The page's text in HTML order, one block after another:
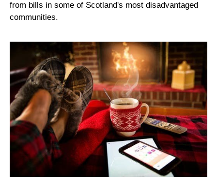
from bills in some of Scotland's most disadvantaged
communities.